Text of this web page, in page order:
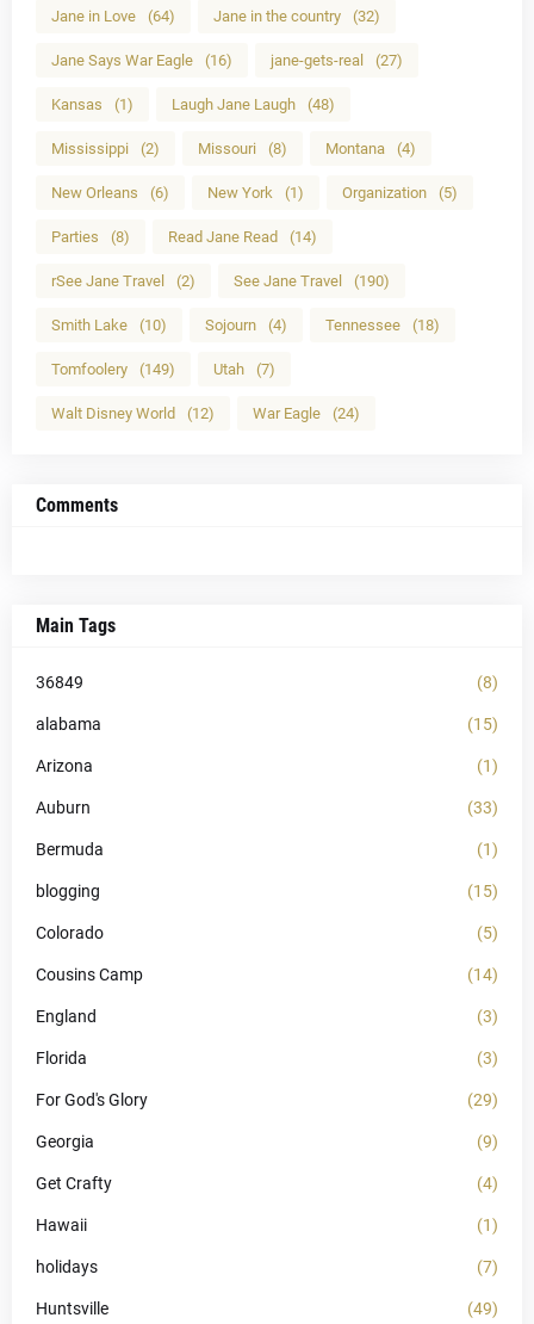
Jane in Love (64) Jane in the country (32)
Jane Says War Eagle (16) jane-gets-real (27)
Kansas (1) Laugh Jane Laugh (48)
Mississippi (2) Missouri (8) Montana (4)
New Orleans (6) New York (1) Organization (5)
Parties (8) Read Jane Read (14)
rSee Jane Travel (2) See Jane Travel (190)
Smith Lake (10) Sojourn (4) Tennessee (18)
Tomfoolery (149) Utah (7)
Walt Disney World (12) War Eagle (24)
Comments
Main Tags
36849 (8)
alabama (15)
Arizona (1)
Auburn (33)
Bermuda (1)
blogging (15)
Colorado (5)
Cousins Camp (14)
England (3)
Florida (3)
For God's Glory (29)
Georgia (9)
Get Crafty (4)
Hawaii (1)
holidays (7)
Huntsville (49)